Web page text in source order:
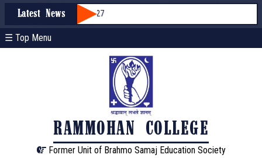
Latest News
through WBCAP 2026-27
☰ Top Menu
RAMMOHAN COLLEGE
Former Unit of Brahmo Samaj Education Society